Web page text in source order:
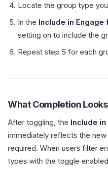
Locate the group type
In the Include in Engage
setting on to include the
Repeat step 5 for each
What Completion
After toggling, the Include
immediately reflects the
required. When users filter
types with the toggle